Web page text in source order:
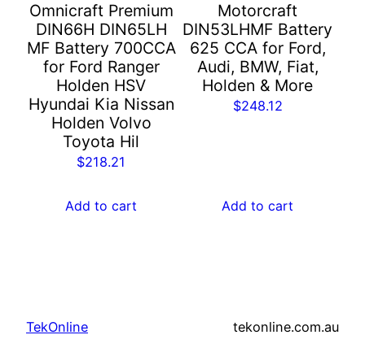
Omnicraft Premium
DIN66H DIN65LH
MF Battery 700CCA
for Ford Ranger
Holden HSV
Hyundai Kia Nissan
Holden Volvo
Toyota Hil
$218.21
Add to cart
Motorcraft
DIN53LHMF Battery
625 CCA for Ford,
Audi, BMW, Fiat,
Holden & More
$248.12
Add to cart
TekOnline tekonline.com.au